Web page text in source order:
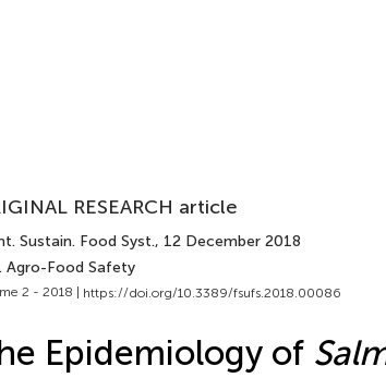
RESEARCH article
Sustain. Food Syst., 12 December 2018
Agro-Food Safety
2 - 2018 | https://doi.org/10.3389/fsufs.2018.00086
Epidemiology of